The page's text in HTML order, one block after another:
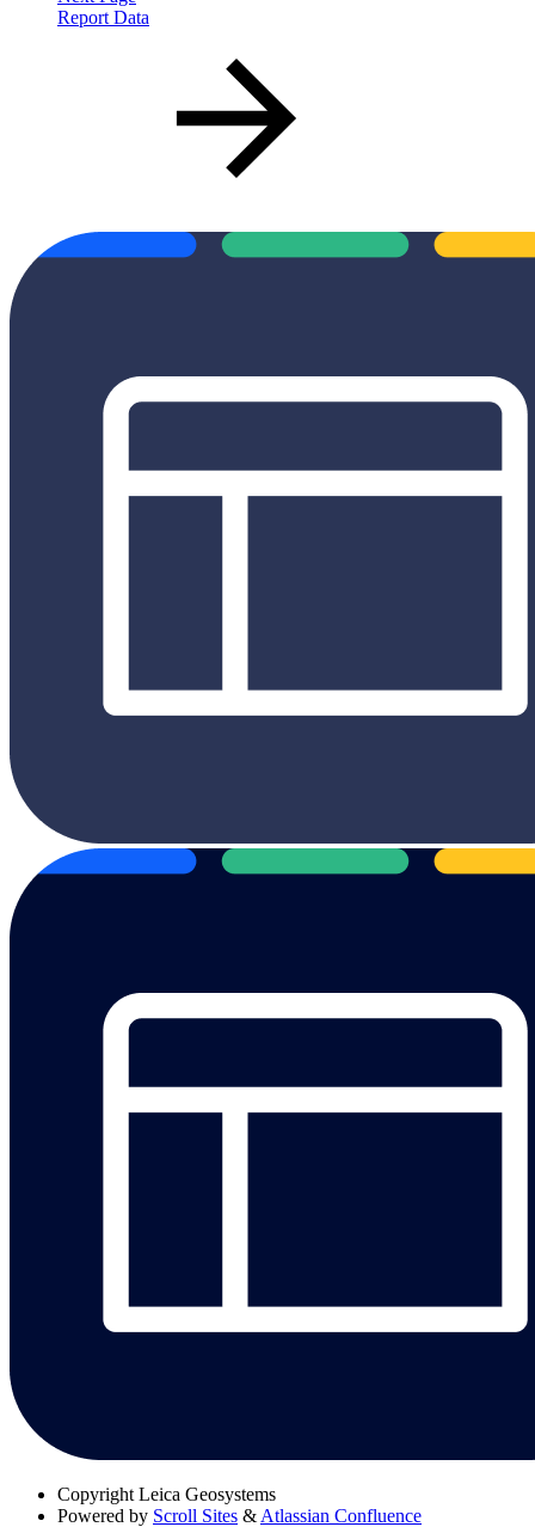
Report Data
Copyright Leica Geosystems
Powered by Scroll Sites & Atlassian Confluence